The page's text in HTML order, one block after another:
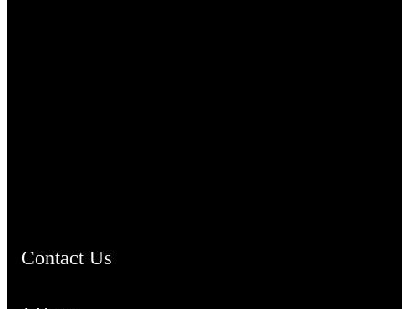
Contact Us